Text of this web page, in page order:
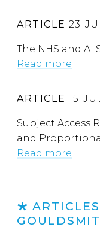
ARTICLE 23
The NHS and AI
Read more
ARTICLE 15
Subject Access
and
Read more